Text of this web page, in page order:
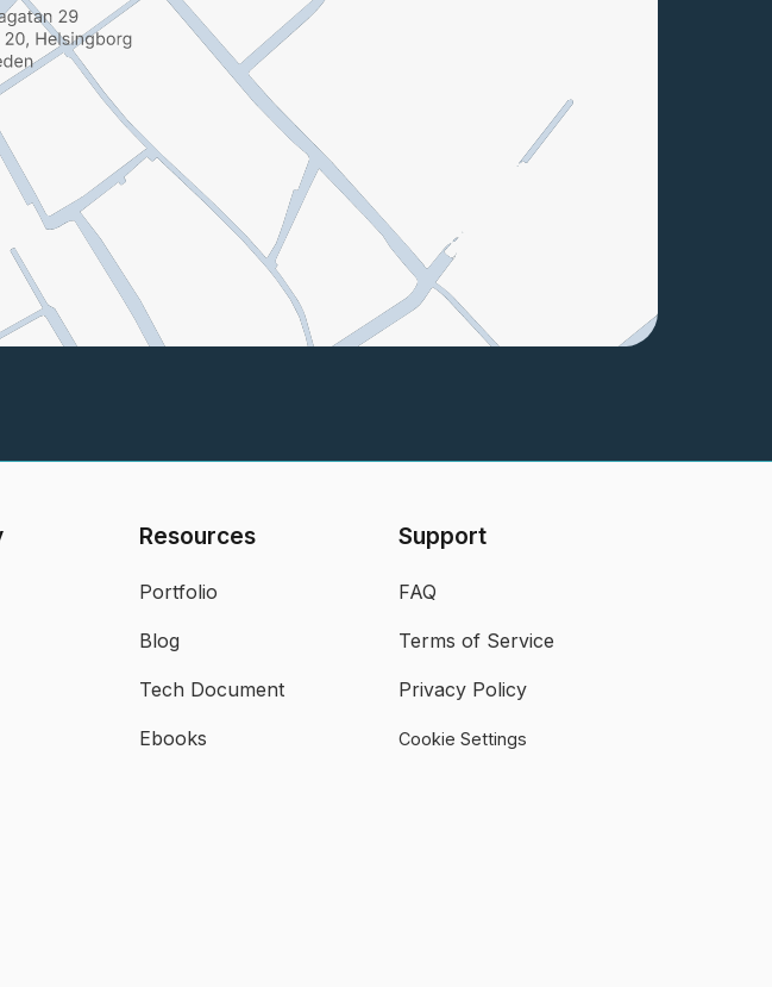
Resources
Portfolio
Blog
Tech Document
Ebooks
Support
FAQ
Terms of Service
Privacy Policy
Cookie Settings